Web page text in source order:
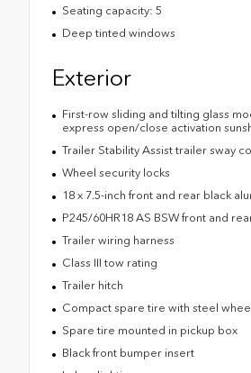
Seating capacity: 5
Deep tinted windows
Exterior
First-row sliding and tilting glass
express open/close activation
Trailer Stability Assist trailer sway
Wheel security locks
18 x 7.5-inch front and rear black
P245/60HR18 AS BSW front and
Trailer wiring harness
Class III tow rating
Trailer hitch
Compact spare tire with steel
Spare tire mounted in pickup box
Black front bumper insert